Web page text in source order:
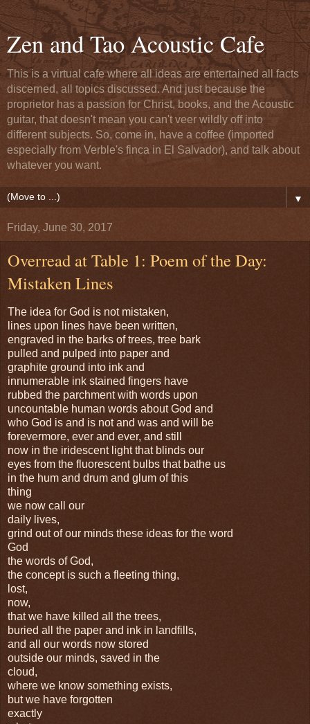
Zen and Tao Acoustic Cafe
This is a virtual cafe where all ideas are entertained all facts
discerned, all topics discussed. And just because the
proprietor has a passion for Christ, books, and the Acoustic
guitar, that doesn't mean you can't veer wildly off into
different subjects. So, come in, have a coffee (imported
especially from Verble's finca in El Salvador), and talk about
whatever you want.
▼
Friday, June 30, 2017
Overread at Table 1: Poem of the Day:
Mistaken Lines
The idea for God is not mistaken,
lines upon lines have been written,
engraved in the barks of trees, tree bark
pulled and pulped into paper and
graphite ground into ink and
innumerable ink stained fingers have
rubbed the parchment with words upon
uncountable human words about God and
who God is and is not and was and will be
forevermore, ever and ever, and still
now in the iridescent light that blinds our
eyes from the fluorescent bulbs that bathe us
in the hum and drum and glum of this
thing
we now call our
daily lives,
grind out of our minds these ideas for the word
God
the words of God,
the concept is such a fleeting thing,
lost,
now,
that we have killed all the trees,
buried all the paper and ink in landfills,
and all our words now stored
outside our minds, saved in the
cloud,
where we know something exists,
but we have forgotten
exactly